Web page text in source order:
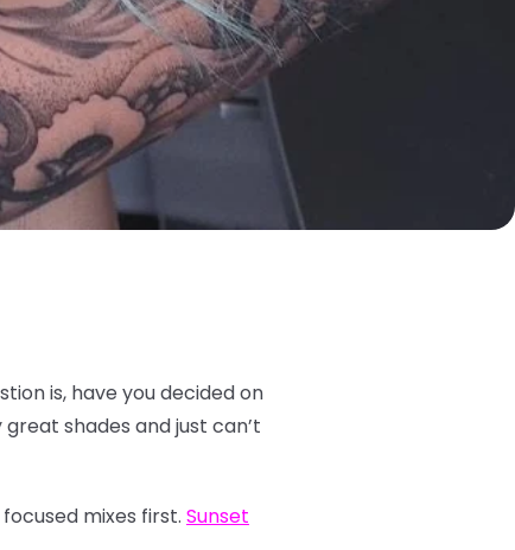
is, have you decided on
shades and just can’t
mixes first. Sunset